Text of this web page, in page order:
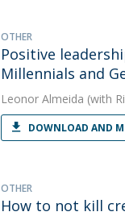
OTHER
Positive
Millennials and
Leonor Almeida (with
DOWNLOAD AND
OTHER
How to not kill